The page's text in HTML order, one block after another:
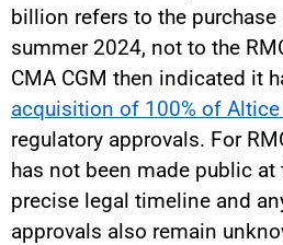
billion refers to the
summer 2024, not to the
CMA CGM then indicated it
acquisition of 100% of Altice
regulatory approvals. For
has not been made public at
precise legal timeline and
approvals also remain